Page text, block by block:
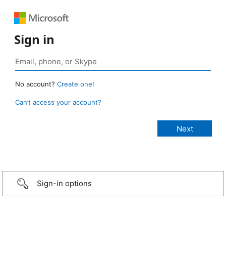
Sign in
No account? Create one!
Can’t access your account?
Sign-in options